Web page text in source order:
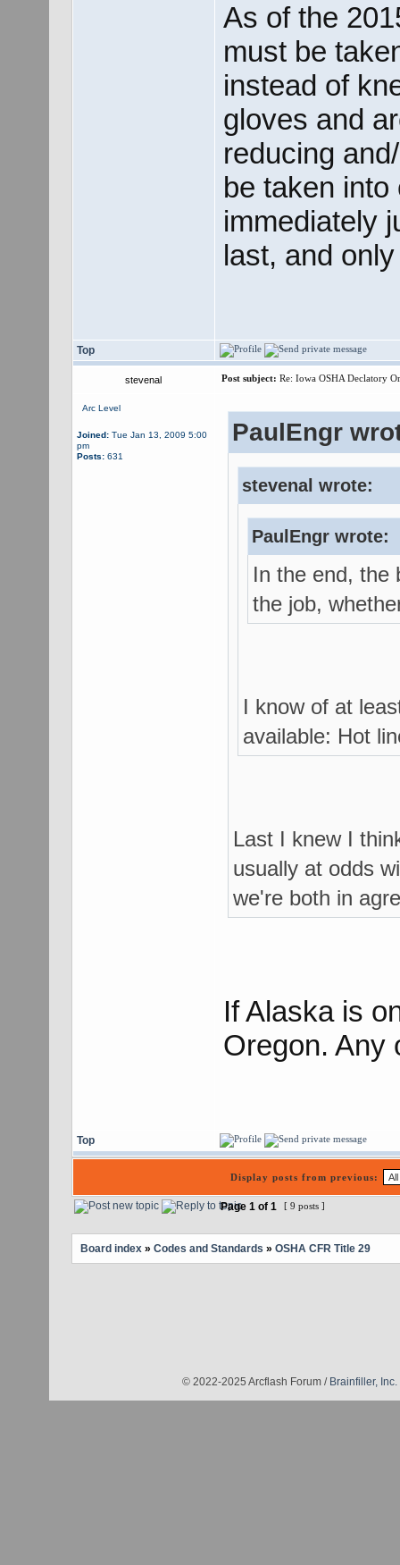
As of the
must be
instead of
gloves and
reducing
be taken
immediately
last, and
Top
stevenal Post subject: Re: Iowa OSHA Declatory
Arc Level
Joined:Tue Jan 13, 2009 5:00
pm
Posts:631
PaulEngr
stevenal wrote:
PaulEngr wrote:
In the end, the
the job,
I know of at
available: Hot
Last I knew I
usually at odds
we're both in
If Alaska is
Oregon. Any
Top
Display posts from previous:
Page 1 of 1 [ 9 posts ]
Board index» Codes and Standards » OSHA CFR Title 29
© 2022-2025 Arcflash Forum / Brainfiller, Inc.